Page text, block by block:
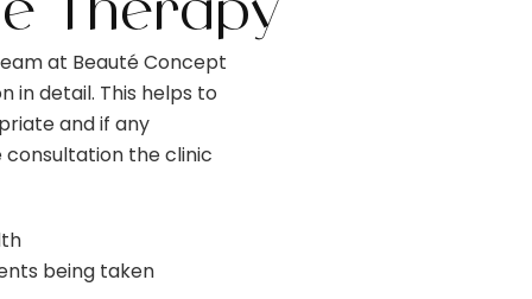
Therapy
at Beauté Concept
in detail. This helps to
and if any
the clinic
being taken